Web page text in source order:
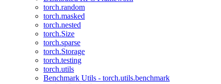
torch.random
torch.masked
torch.nested
torch.Size
torch.sparse
torch.Storage
torch.testing
torch.utils
Benchmark Utils - torch.utils.benchmark